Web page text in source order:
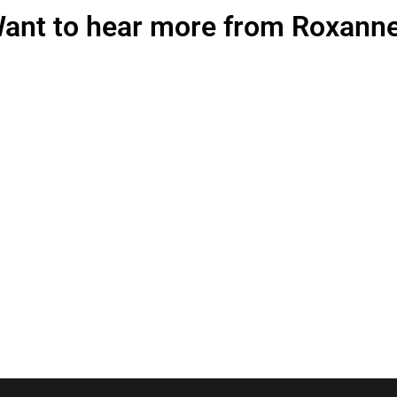
to hear more from